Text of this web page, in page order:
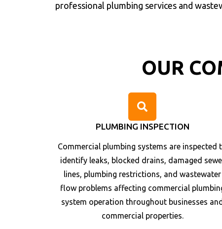
professional plumbing services and
OUR
PLUMBING INSPECTION
Commercial plumbing systems are inspected
identify leaks, blocked drains, damaged
lines, plumbing restrictions, and wastewater
flow problems affecting commercial
system operation throughout businesses and
commercial properties.